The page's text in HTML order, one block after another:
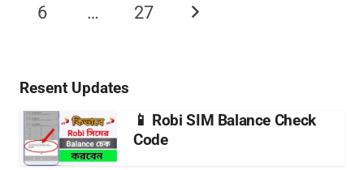
6 … 27
Resent Updates
📱 Robi SIM Balance Check
Code